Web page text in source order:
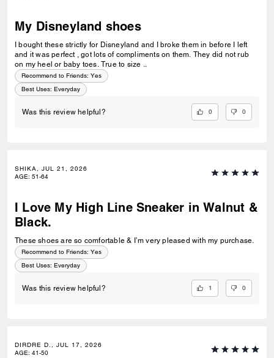
My Disneyland shoes
I bought these strictly for Disneyland and I broke them in before I left
and it was perfect , got lots of compliments on them. They did not rub
on my heel or baby toes. True to size ..
Recommend to Friends: Yes
Best Uses: Everyday
Was this review helpful? 0 0
SHIKA, JUL 21, 2026
AGE: 51-64
I Love My High Line Sneaker in Walnut &
Black.
These shoes are so comfortable & I’m very pleased with my purchase.
Recommend to Friends: Yes
Best Uses: Everyday
Was this review helpful? 1 0
DIRDRE D., JUL 17, 2026
AGE: 41-50